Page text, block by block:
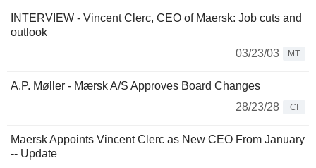
INTERVIEW - Vincent Clerc, CEO of Maersk: Job cuts and
outlook
03/23/03
MT
A.P. Møller - Mærsk A/S Approves Board Changes
28/23/28
CI
Maersk Appoints Vincent Clerc as New CEO From January
-- Update